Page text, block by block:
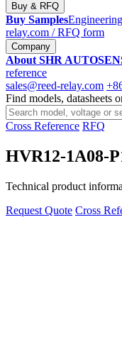
Buy & RFQ
Buy Samples
relay.com / RFQ form
Company
About SHR
reference
sales@reed-relay.com
Find models, datasheets
Search
products
Cross Reference RFQ
HVR12-1A08-
Technical product
Request Quote Cross